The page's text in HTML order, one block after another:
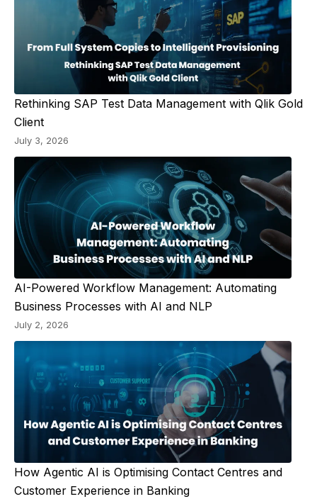
Rethinking SAP Test Data Management with Qlik Gold
Client
July 3, 2026
AI-Powered Workflow Management: Automating
Business Processes with AI and NLP
July 2, 2026
How Agentic AI is Optimising Contact Centres and
Customer Experience in Banking